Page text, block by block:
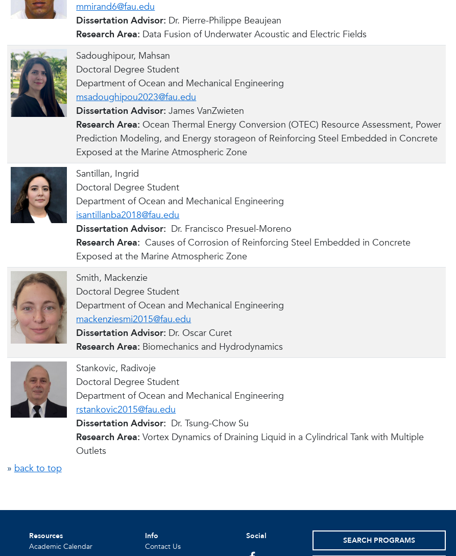
mmirand6@fau.edu
Dissertation Advisor: Dr. Pierre-Philippe Beaujean
Research Area: Data Fusion of Underwater Acoustic and Electric Fields
Sadoughipour, Mahsan
Doctoral Degree Student
Department of Ocean and Mechanical Engineering
msadoughipou2023@fau.edu
Dissertation Advisor: James VanZwieten
Research Area: Ocean Thermal Energy Conversion (OTEC) Resource Assessment, Power
Prediction Modeling, and Energy storageon of Reinforcing Steel Embedded in Concrete
Exposed at the Marine Atmospheric Zone
Santillan, Ingrid
Doctoral Degree Student
Department of Ocean and Mechanical Engineering
isantillanba2018@fau.edu
Dissertation Advisor: Dr. Francisco Presuel-Moreno
Research Area: Causes of Corrosion of Reinforcing Steel Embedded in Concrete
Exposed at the Marine Atmospheric Zone
Smith, Mackenzie
Doctoral Degree Student
Department of Ocean and Mechanical Engineering
mackenziesmi2015@fau.edu
Dissertation Advisor: Dr. Oscar Curet
Research Area: Biomechanics and Hydrodynamics
Stankovic, Radivoje
Doctoral Degree Student
Department of Ocean and Mechanical Engineering
rstankovic2015@fau.edu
Dissertation Advisor: Dr. Tsung-Chow Su
Research Area:Vortex Dynamics of Draining Liquid in a Cylindrical Tank with Multiple
Outlets
»back to top
Resources
Academic Calendar
Info
Contact Us
Social SEARCH PROGRAMS